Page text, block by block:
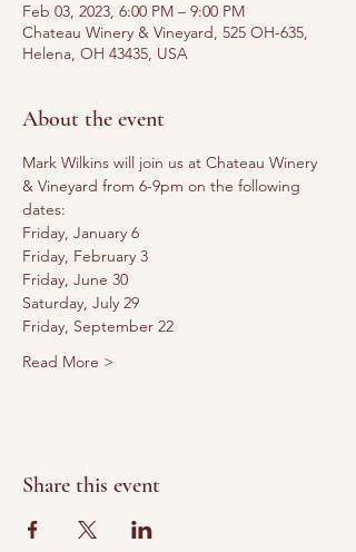
Feb 03, 2023, 6:00 PM – 9:00 PM
Chateau Winery & Vineyard, 525 OH-635,
Helena, OH 43435, USA
About the event
Mark Wilkins will join us at Chateau Winery
& Vineyard from 6-9pm on the following
dates:
Friday, January 6
Friday, February 3
Friday, June 30
Saturday, July 29
Friday, September 22
Read More >
Share this event